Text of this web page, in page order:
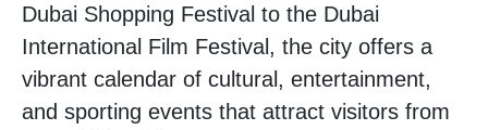
Dubai Shopping Festival to the Dubai
International Film Festival, the city offers a
vibrant calendar of cultural, entertainment,
and sporting events that attract visitors from